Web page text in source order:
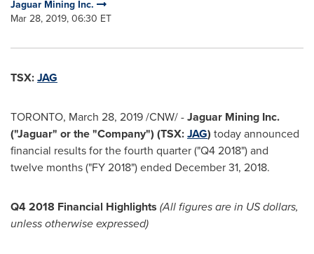
Jaguar Mining Inc.
Mar 28, 2019, 06:30 ET
TSX:JAG
TORONTO, March 28, 2019/CNW/ -Jaguar Mining Inc.
("Jaguar" or the "Company") (TSX:JAG) today announced
financial results for the fourth quarter ("Q4 2018") and
twelve months ("FY 2018") ended December 31, 2018.
Q4 2018 Financial Highlights (All figures are in US dollars,
unless otherwise expressed)